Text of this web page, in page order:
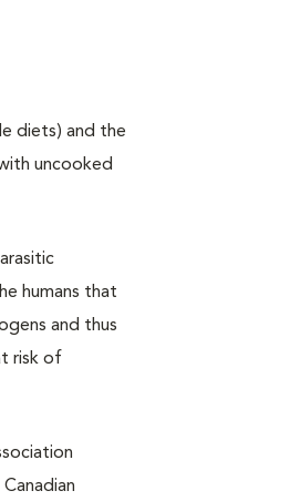
diets) and the
uncooked
humans that
and thus
risk of